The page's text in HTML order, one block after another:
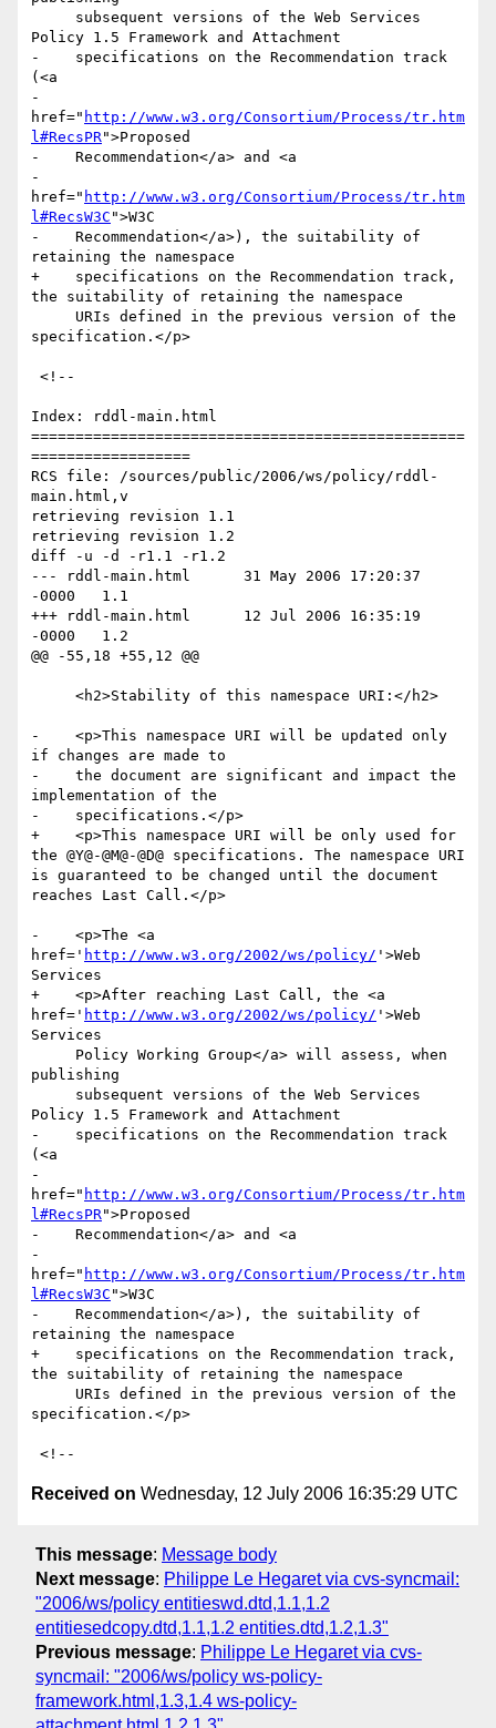
Policy 1.5 Framework and Attachment
-    specifications on the Recommendation track
(<a
-
href=" http://www.w3.org/Consortium/Process/tr.htm
l#RecsPR">Proposed
-    Recommendation</a> and <a
-
href=" http://www.w3.org/Consortium/Process/tr.htm
l#RecsW3C ">W3C
-    Recommendation</a>), the suitability of
retaining the namespace
+    specifications on the Recommendation track,
the suitability of retaining the namespace
specification.</p>
Index: rddl-main.html
=================================================
==================
RCS file: /sources/public/2006/ws/policy/rddl-
main.html,v
retrieving revision 1.1
retrieving revision 1.2
diff -u -d -r1.1 -r1.2
--- rddl-main.html	31 May 2006 17:20:37
-0000	1.1
+++ rddl-main.html	12 Jul 2006 16:35:19
-0000	1.2
@@ -55,18 +55,12 @@
-    <p>This namespace URI will be updated only
if changes are made to
-    the document are significant and impact the
implementation of the
-    specifications.</p>
+    <p>This namespace URI will be only used for
the @Y@-@M@-@D@ specifications. The namespace URI
is guaranteed to be changed until the document
reaches Last Call.</p>
-    <p>The <a
href=' http://www.w3.org/2002/ws/policy/ '>Web
Services
+    <p>After reaching Last Call, the <a
href=' http://www.w3.org/2002/ws/policy/ '>Web
Services
publishing
Policy 1.5 Framework and Attachment
-    specifications on the Recommendation track
(<a
-
href=" http://www.w3.org/Consortium/Process/tr.htm
l#RecsPR">Proposed
-    Recommendation</a> and <a
-
href=" http://www.w3.org/Consortium/Process/tr.htm
l#RecsW3C ">W3C
-    Recommendation</a>), the suitability of
retaining the namespace
+    specifications on the Recommendation track,
the suitability of retaining the namespace
specification.</p>
Received on Wednesday, 12 July 2006 16:35:29 UTC
This message: Message body
Next message: Philippe Le Hegaret via cvs-syncmail:
"2006/ws/policy entitieswd.dtd,1.1,1.2
entitiesedcopy.dtd,1.1,1.2 entities.dtd,1.2,1.3"
Previous message: Philippe Le Hegaret via cvs-
syncmail: "2006/ws/policy ws-policy-
framework.html,1.3,1.4 ws-policy-